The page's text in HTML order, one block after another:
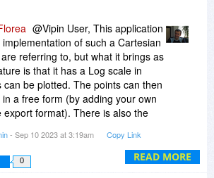
READ MORE
@Vipin User, This application
of such a Cartesian
referring to, but what it brings as
is that it has a Log scale in
can be plotted. The points can then
a free form (by adding your own
export format). There is also the
can overlay the canvas over
windows.
- Sep 10 2023 at 3:19am Copy Link
0